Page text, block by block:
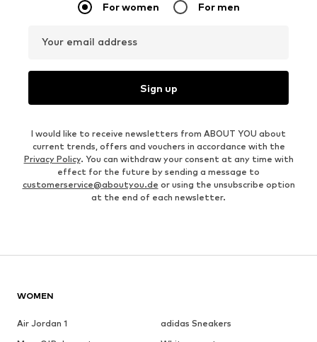
For women For men
Your email address
Sign up
I would like to receive newsletters from ABOUT YOU about
current trends, offers and vouchers in accordance with the
Privacy Policy. You can withdraw your consent at any time with
effect for the future by sending a message to
customerservice@aboutyou.de or using the unsubscribe option
at the end of each newsletter.
WOMEN
Air Jordan 1
adidas Sneakers